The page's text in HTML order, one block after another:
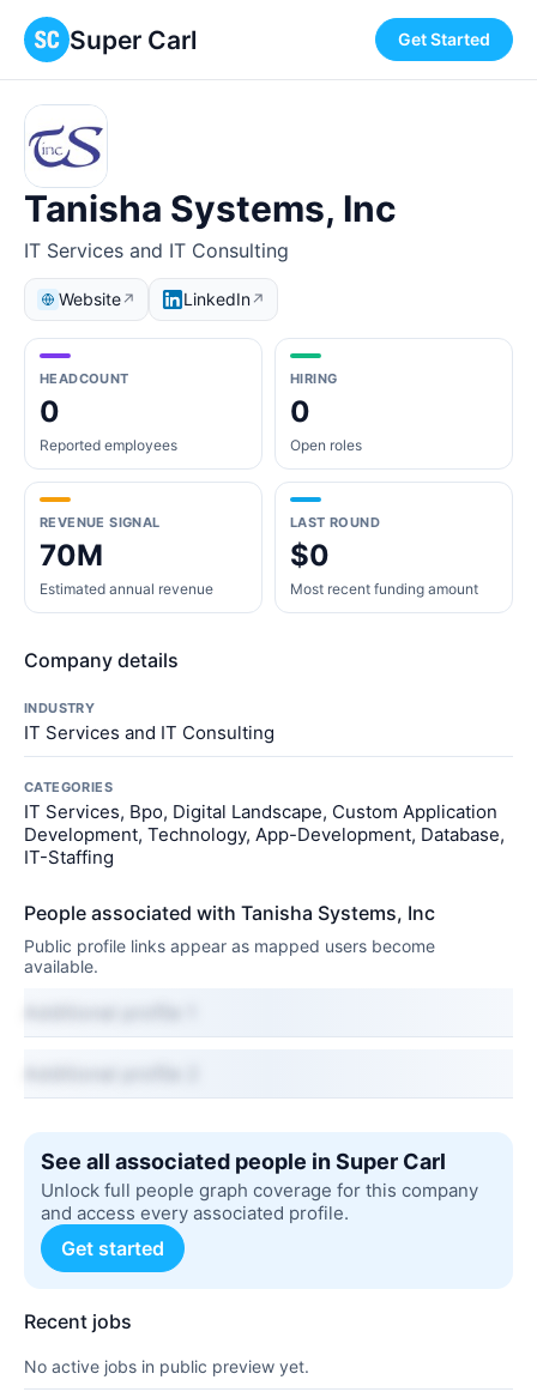
Super Carl Get Started
Tanisha Systems, Inc
IT Services and IT Consulting
Website↗ LinkedIn↗
HEADCOUNT
0
Reported employees
HIRING
0
Open roles
REVENUE SIGNAL
70M
Estimated annual revenue
LAST ROUND
$0
Most recent funding amount
Company details
INDUSTRY
IT Services and IT Consulting
CATEGORIES
IT Services, Bpo, Digital Landscape, Custom Application
Development, Technology, App-Development, Database,
IT-Staffing
People associated with Tanisha Systems, Inc
Public profile links appear as mapped users become
available.
See all associated people in Super Carl
Unlock full people graph coverage for this company
and access every associated profile.
Get started
Recent jobs
No active jobs in public preview yet.